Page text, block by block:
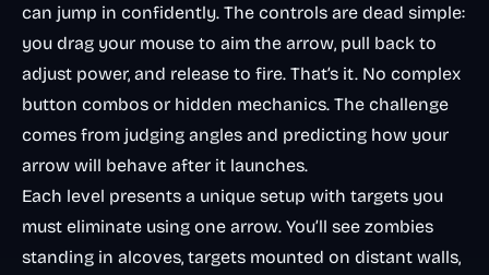
can jump in confidently. The controls are dead simple:
you drag your mouse to aim the arrow, pull back to
adjust power, and release to fire. That’s it. No complex
button combos or hidden mechanics. The challenge
comes from judging angles and predicting how your
arrow will behave after it launches.
Each level presents a unique setup with targets you
must eliminate using one arrow. You’ll see zombies
standing in alcoves, targets mounted on distant walls,